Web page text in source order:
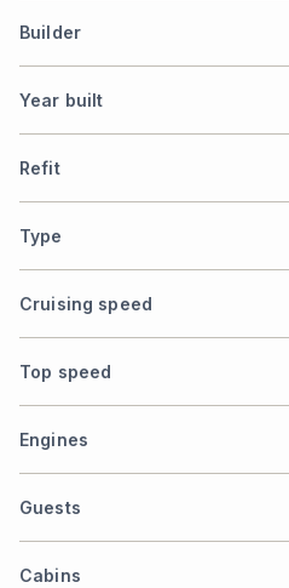
Builder
Year built
Refit
Type
Cruising speed
Top speed
Engines
Guests
Cabins